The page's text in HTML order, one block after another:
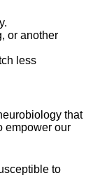
or another
less
that
empower our
to